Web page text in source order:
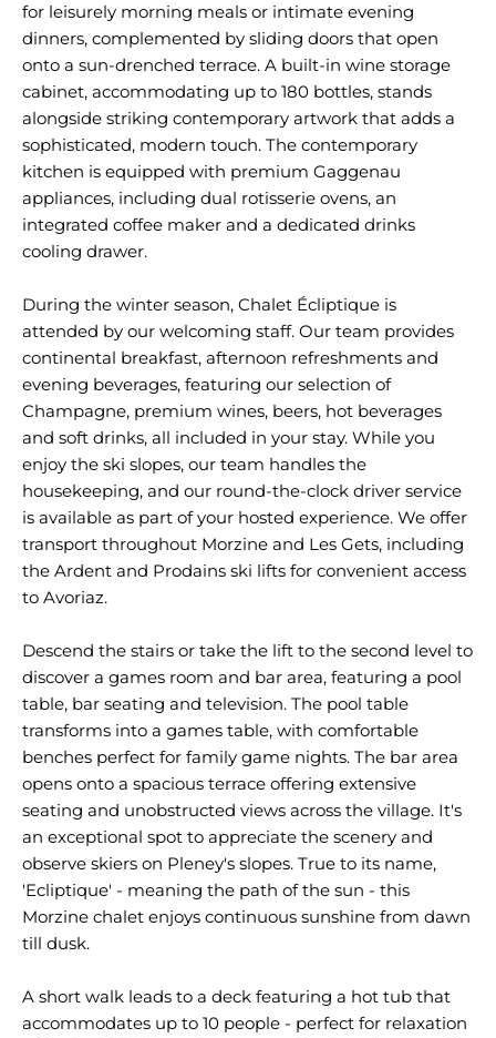
for leisurely morning meals or intimate evening
dinners, complemented by sliding doors that open
onto a sun-drenched terrace. A built-in wine storage
cabinet, accommodating up to 180 bottles, stands
alongside striking contemporary artwork that adds a
sophisticated, modern touch. The contemporary
kitchen is equipped with premium Gaggenau
appliances, including dual rotisserie ovens, an
integrated coffee maker and a dedicated drinks
cooling drawer.
During the winter season, Chalet Écliptique is
attended by our welcoming staff. Our team provides
continental breakfast, afternoon refreshments and
evening beverages, featuring our selection of
Champagne, premium wines, beers, hot beverages
and soft drinks, all included in your stay. While you
enjoy the ski slopes, our team handles the
housekeeping, and our round-the-clock driver service
is available as part of your hosted experience. We offer
transport throughout Morzine and Les Gets, including
the Ardent and Prodains ski lifts for convenient access
to Avoriaz.
Descend the stairs or take the lift to the second level to
discover a games room and bar area, featuring a pool
table, bar seating and television. The pool table
transforms into a games table, with comfortable
benches perfect for family game nights. The bar area
opens onto a spacious terrace offering extensive
seating and unobstructed views across the village. It's
an exceptional spot to appreciate the scenery and
observe skiers on Pleney's slopes. True to its name,
'Ecliptique' - meaning the path of the sun - this
Morzine chalet enjoys continuous sunshine from dawn
till dusk.
A short walk leads to a deck featuring a hot tub that
accommodates up to 10 people - perfect for relaxation